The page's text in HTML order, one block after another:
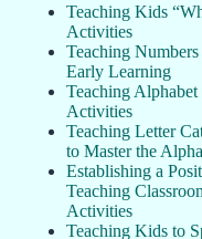
Teaching Kids
Activities
Teaching
Early Learning
Teaching
Activities
Teaching Letter
to Master the
Establishing a
Teaching
Activities
Teaching Kids to